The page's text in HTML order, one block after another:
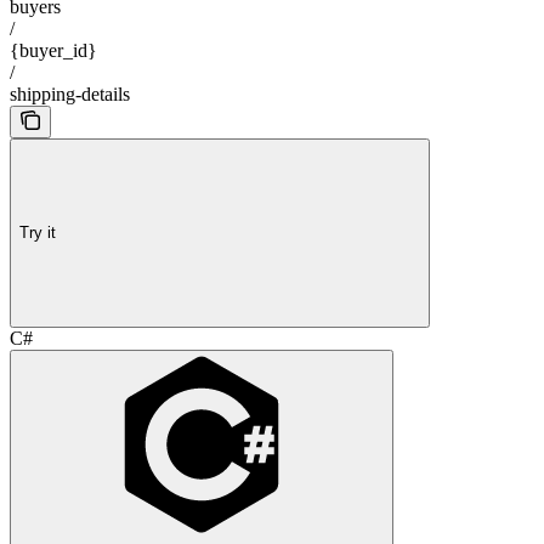
buyers
/
{buyer_id}
/
shipping-details
Try it
C#